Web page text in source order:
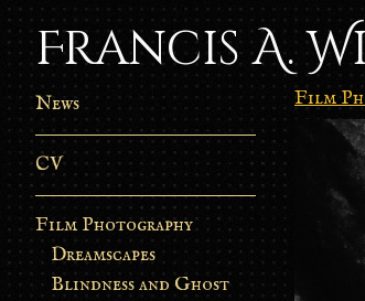
Francis A.
News
CV
Film Photography
Dreamscapes
Blindness and Ghost
Film